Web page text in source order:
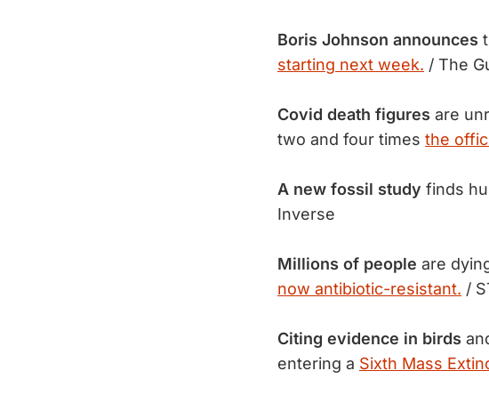
Boris Johnson announces
starting next week. / The
Covid death figures are
two and four times the
A new fossil study finds
Inverse
Millions of people are
now antibiotic-resistant. /
Citing evidence in birds
entering a Sixth Mass